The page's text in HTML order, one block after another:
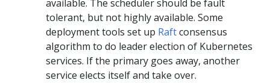
available. The scheduler should be fault
tolerant, but not highly available. Some
deployment tools set up Raftconsensus
algorithm to do leader election of Kubernetes
services. If the primary goes away, another
service elects itself and take over.